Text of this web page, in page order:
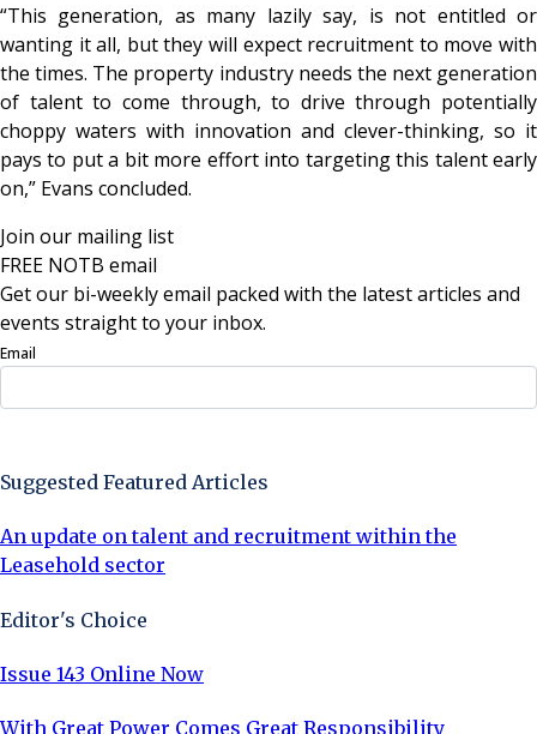
“This generation, as many lazily say, is not entitled or
wanting it all, but they will expect recruitment to move with
the times. The property industry needs the next generation
of talent to come through, to drive through potentially
choppy waters with innovation and clever-thinking, so it
pays to put a bit more effort into targeting this talent early
on,” Evans concluded.
Join our mailing list
FREE NOTB email
Get our bi-weekly email packed with the latest articles and
events straight to your inbox.
Email
Suggested Featured Articles
An update on talent and recruitment within the
Leasehold sector
Editor's Choice
Issue 143 Online Now
With Great Power Comes Great Responsibility